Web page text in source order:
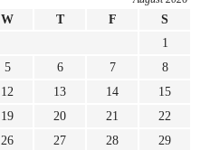
W T F
S
1
5 6 7
8
12 13 14
15
19 20 21
22
26 27 28
29